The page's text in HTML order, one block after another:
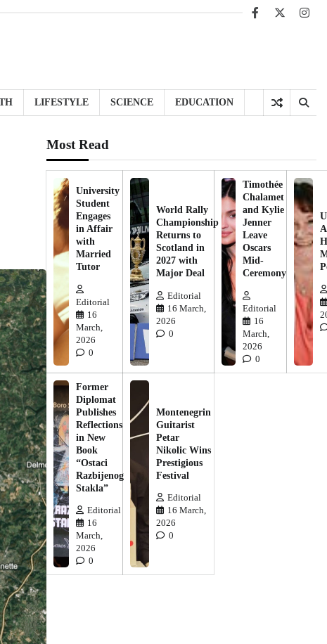
Facebook
X
LIFESTYLE SCIENCE EDUCATION
Most Read
University
Student
Engages
in Affair
with
Married
Tutor
Editorial
16
March,
2026
0
World Rally
Championship
Returns to
Scotland in
2027 with
Major Deal
Editorial
16 March,
2026
0
Timothée
Chalamet
and Kylie
Jenner
Leave
Oscars
Mid-
Ceremony
Editorial
16
March,
2026
0
Former
Diplomat
Publishes
Reflections
in New
Book
“Ostaci
Razbijenog
Stakla”
Editorial
16
March,
2026
0
Montenegrin
Guitarist
Petar
Nikolic Wins
Prestigious
Festival
Editorial
16 March,
2026
0